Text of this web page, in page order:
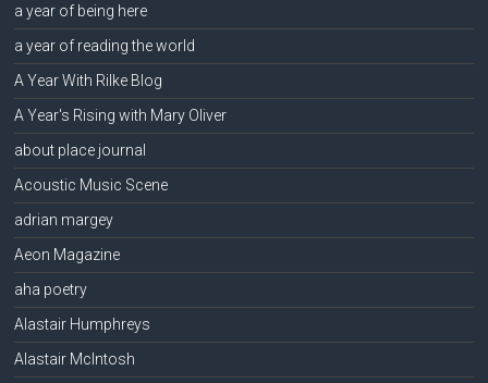
a year of being here
a year of reading the world
A Year With Rilke Blog
A Year's Rising with Mary Oliver
about place journal
Acoustic Music Scene
adrian margey
Aeon Magazine
aha poetry
Alastair Humphreys
Alastair McIntosh